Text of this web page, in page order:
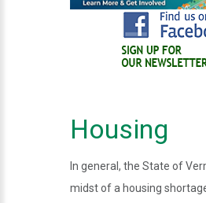
Housing
In general, the State of
midst of a housing